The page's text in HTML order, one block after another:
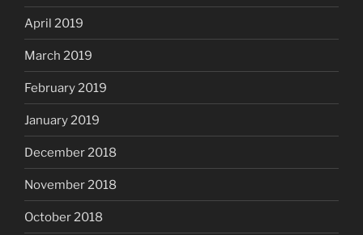
April 2019
March 2019
February 2019
January 2019
December 2018
November 2018
October 2018